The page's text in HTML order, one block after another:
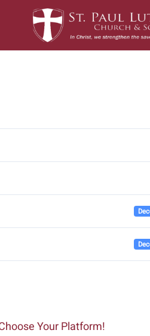
Your Platform!